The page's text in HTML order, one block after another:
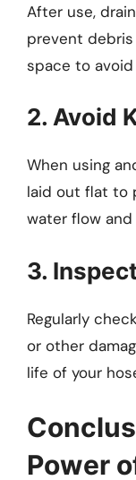
After use,
prevent
space to avoid
2. Avoid
When using
laid out flat to
water flow
3.
Regularly
or other
life of your
Power